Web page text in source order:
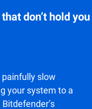
don’t hold
slow
your system to a
Bitdefender’s